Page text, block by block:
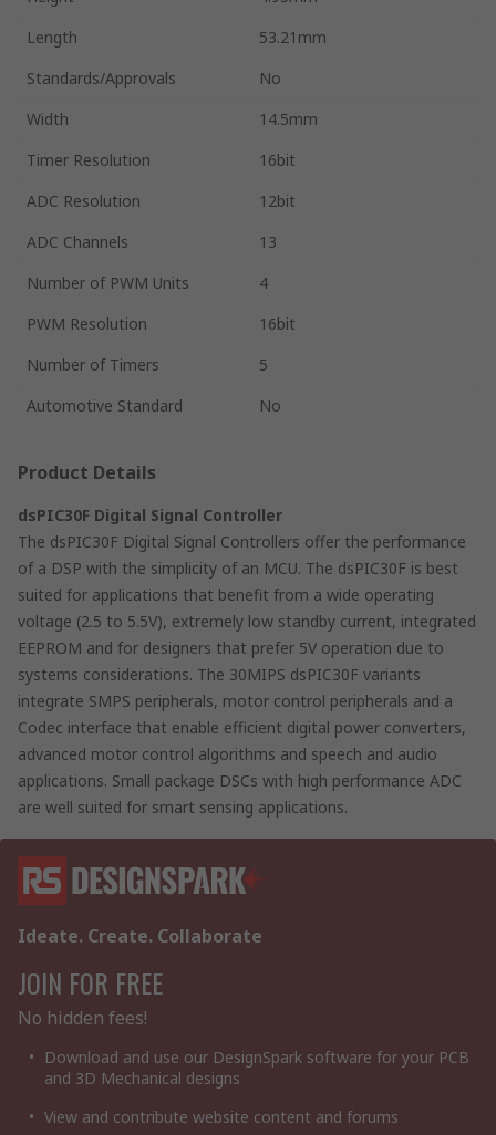
Length
53.21mm
Standards/Approvals
No
Width
14.5mm
Timer Resolution
16bit
ADC Resolution
12bit
ADC Channels
13
Number of PWM Units
4
PWM Resolution
16bit
Number of Timers
5
Automotive Standard
No
Product Details
dsPIC30F Digital Signal Controller
The dsPIC30F Digital Signal Controllers offer the performance
of a DSP with the simplicity of an MCU. The dsPIC30F is best
suited for applications that benefit from a wide operating
voltage (2.5 to 5.5V), extremely low standby current, integrated
EEPROM and for designers that prefer 5V operation due to
systems considerations. The 30MIPS dsPIC30F variants
integrate SMPS peripherals, motor control peripherals and a
Codec interface that enable efficient digital power converters,
advanced motor control algorithms and speech and audio
applications. Small package DSCs with high performance ADC
are well suited for smart sensing applications.
Ideate. Create. Collaborate
JOIN FOR FREE
No hidden fees!
Download and use our DesignSpark software for your PCB
and 3D Mechanical designs
View and contribute website content and forums